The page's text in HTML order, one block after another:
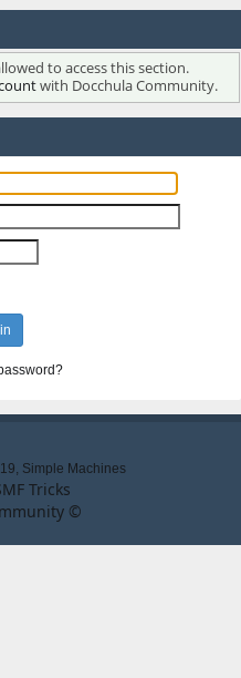
to access this section.
with Docchula Community.
, Simple Machines
Tricks
©